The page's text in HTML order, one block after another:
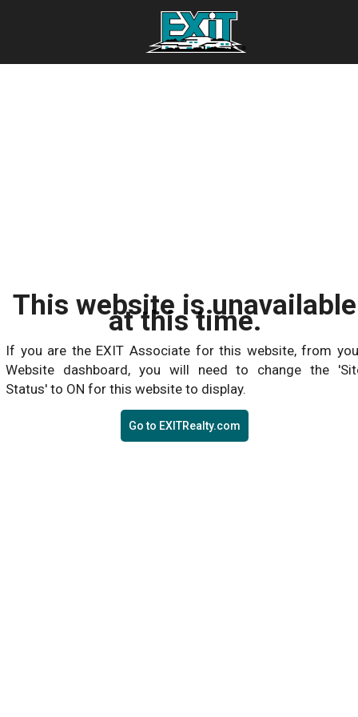
This website is unavailable
at this time.
If you are the EXIT Associate for this website, from
Website dashboard, you will need to change the
Status' to ON for this website to display.
Go to EXITRealty.com